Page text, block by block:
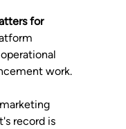
for
work.
record is